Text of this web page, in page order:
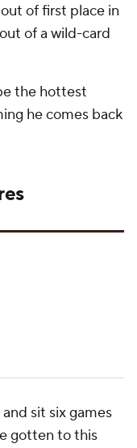
out of first place in
of a wild-card
the hottest
he comes back
sit six games
gotten to this